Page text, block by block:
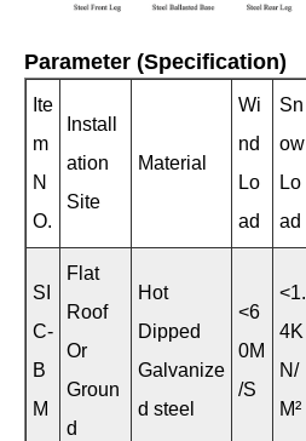
Parameter (Specification)
Ite
m
N
O.
Install
ation
Site
Material
Wi
nd
Lo
ad
Sn
ow
Lo
ad
SI
C-
B
M
Flat
Roof
Or
Groun
d
Hot
Dipped
Galvanize
d steel
<6
0M
/S
<1.
4K
N/
M²